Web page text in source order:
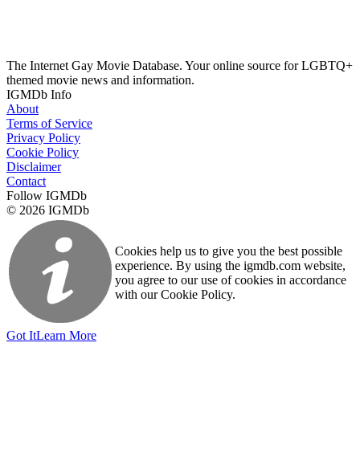
The Internet Gay Movie Database. Your online source for LGBTQ+
themed movie news and information.
IGMDb Info
About
Terms of Service
Privacy Policy
Cookie Policy
Disclaimer
Contact
Follow IGMDb
© 2026 IGMDb
Cookies help us to give you the best possible
experience. By using the igmdb.com website,
you agree to our use of cookies in accordance
with our Cookie Policy.
Got ItLearn More